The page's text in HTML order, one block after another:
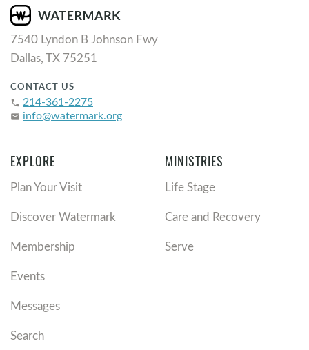
7540 Lyndon B Johnson Fwy
Dallas, TX 75251
CONTACT US
phone 214-361-2275
email info@watermark.org
EXPLORE
Plan Your Visit
Discover Watermark
Membership
Events
Messages
Search
MINISTRIES
Life Stage
Care and Recovery
Serve